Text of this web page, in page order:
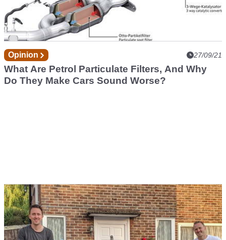
Opinion 27/09/21
What Are Petrol Particulate Filters, And Why
Do They Make Cars Sound Worse?